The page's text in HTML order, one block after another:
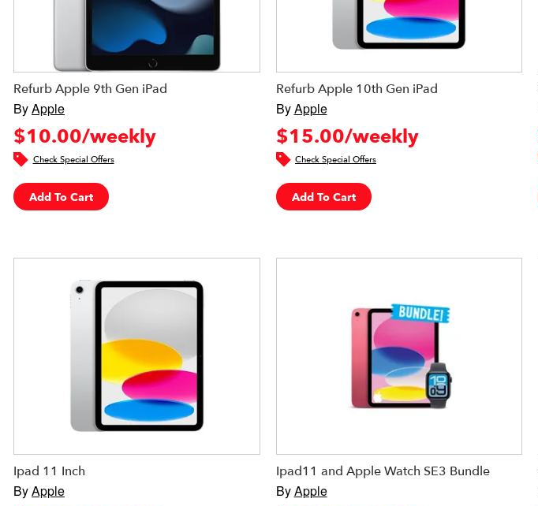
Refurb Apple 9th Gen iPad
ByApple
$10.00/weekly
Check Special Offers
Add To Cart
Refurb Apple 10th Gen iPad
ByApple
$15.00/weekly
Check Special Offers
Add To Cart
Ipad 11 Inch
ByApple
Ipad11 and Apple Watch SE3 Bundle
ByApple